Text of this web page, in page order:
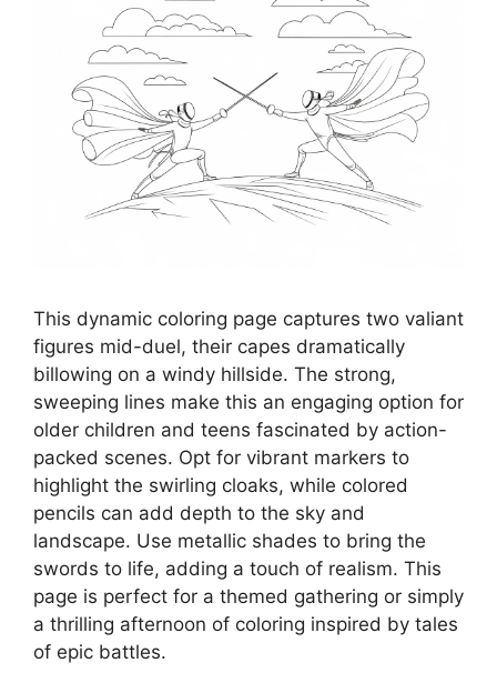
This dynamic coloring page captures two valiant
figures mid-duel, their capes dramatically
billowing on a windy hillside. The strong,
sweeping lines make this an engaging option for
older children and teens fascinated by action-
packed scenes. Opt for vibrant markers to
highlight the swirling cloaks, while colored
pencils can add depth to the sky and
landscape. Use metallic shades to bring the
swords to life, adding a touch of realism. This
page is perfect for a themed gathering or simply
a thrilling afternoon of coloring inspired by tales
of epic battles.